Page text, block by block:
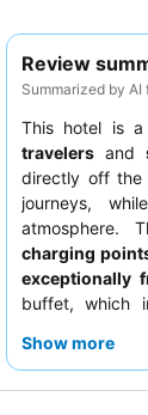
Review
Summarized by
This hotel is
travelers and
directly off the
journeys,
atmosphere.
charging
exceptionally
buffet, which
especially if air
Show more